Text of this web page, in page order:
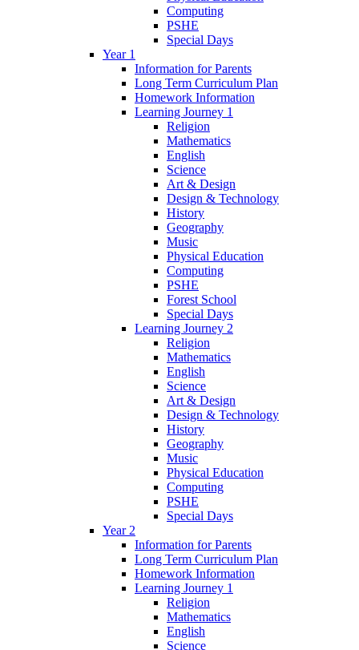
Computing
PSHE
Special Days
Year 1
Information for Parents
Long Term Curriculum Plan
Homework Information
Learning Journey 1
Religion
Mathematics
English
Science
Art & Design
Design & Technology
History
Geography
Music
Physical Education
Computing
PSHE
Forest School
Special Days
Learning Journey 2
Religion
Mathematics
English
Science
Art & Design
Design & Technology
History
Geography
Music
Physical Education
Computing
PSHE
Special Days
Year 2
Information for Parents
Long Term Curriculum Plan
Homework Information
Learning Journey 1
Religion
Mathematics
English
Science